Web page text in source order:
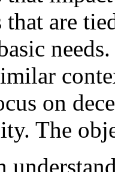
that are
on
The